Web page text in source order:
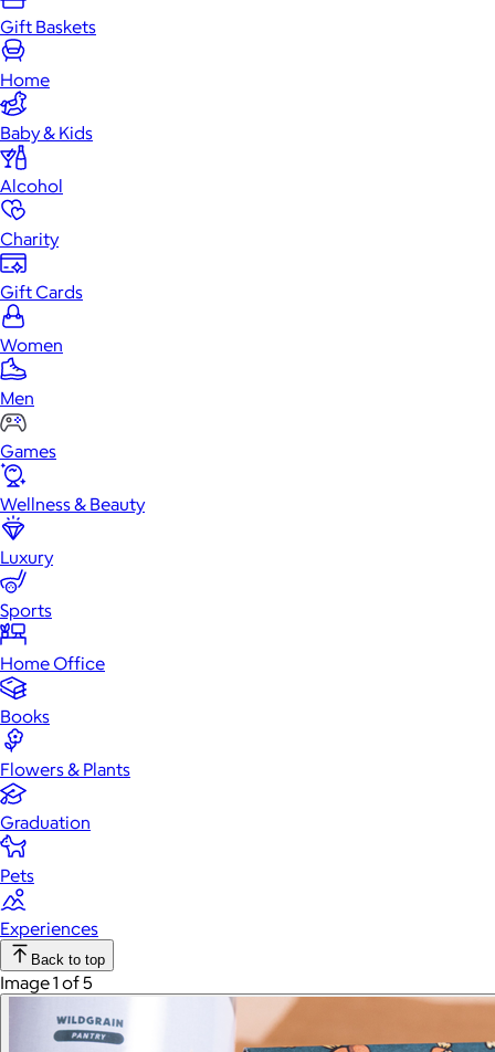
Gift Baskets
Home
Baby & Kids
Alcohol
Charity
Gift Cards
Women
Men
Games
Wellness & Beauty
Luxury
Sports
Home Office
Books
Flowers & Plants
Graduation
Pets
Experiences
Back to top
Image 1 of 5